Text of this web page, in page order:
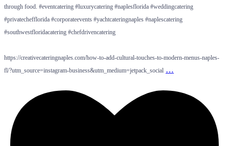
through food. #eventcatering #luxurycatering #naplesflorida #weddingcatering
#privatechefflorida #corporateevents #yachtcateringnaples #naplescatering
#southwestfloridacatering #chefdrivencatering
https://creativecateringnaples.com/how-to-add-cultural-touches-to-modern-menus-naples-
fl/?utm_source=instagram-business&utm_medium=jetpack_social …